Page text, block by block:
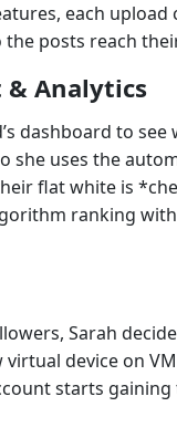
each
posts reach
& Analytics
dashboard to
she uses the
flat white is
ranking
Sarah
virtual device on
starts